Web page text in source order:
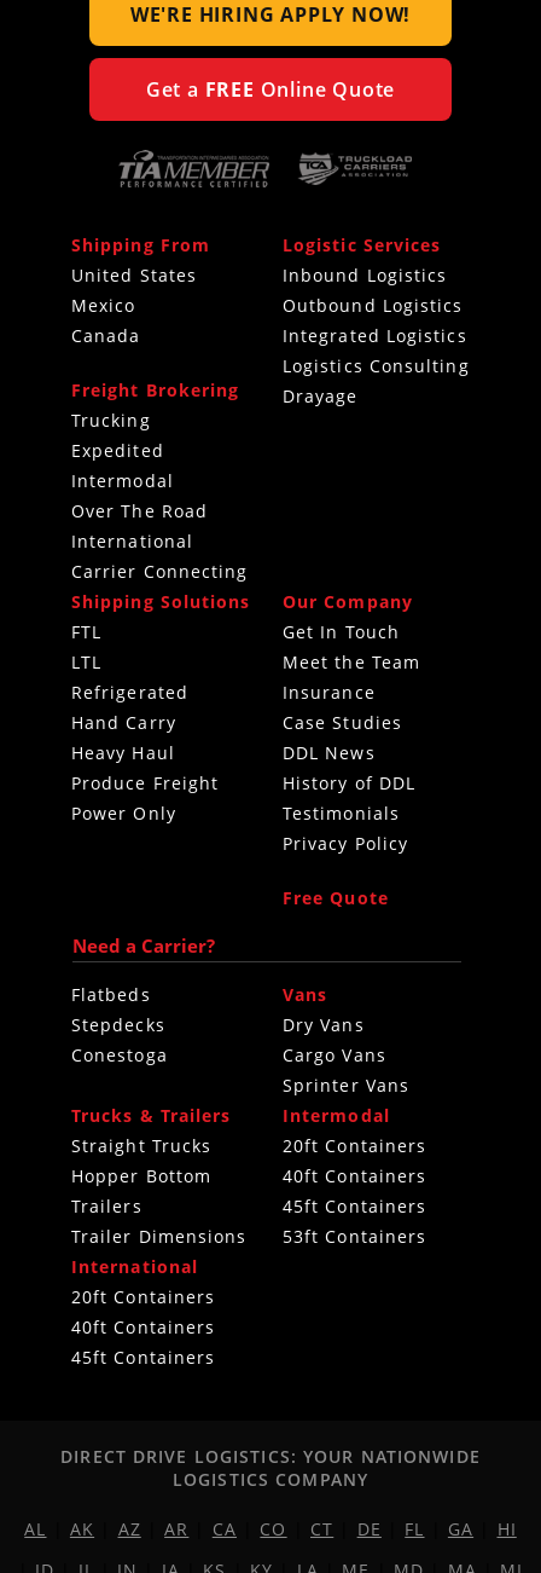
WE'RE HIRINGAPPLY NOW!
Get a FREE Online Quote
Shipping From
United States
Mexico
Canada
Freight Brokering
Trucking
Expedited
Intermodal
Over The Road
International
Carrier Connecting
Logistic Services
Inbound Logistics
Outbound Logistics
Integrated Logistics
Logistics Consulting
Drayage
Shipping Solutions
FTL
LTL
Refrigerated
Hand Carry
Heavy Haul
Produce Freight
Power Only
Our Company
Get In Touch
Meet the Team
Insurance
Case Studies
DDL News
History of DDL
Testimonials
Privacy Policy
Free Quote
Need a Carrier?
Flatbeds
Stepdecks
Conestoga
Vans
Dry Vans
Cargo Vans
Sprinter Vans
Trucks & Trailers
Straight Trucks
Hopper Bottom
Trailers
Trailer Dimensions
Intermodal
20ft Containers
40ft Containers
45ft Containers
53ft Containers
International
20ft Containers
40ft Containers
45ft Containers
DIRECT DRIVE LOGISTICS: YOUR NATIONWIDE
LOGISTICS COMPANY
AL AK AZ |AR CA CO CT DE FL GA
HI